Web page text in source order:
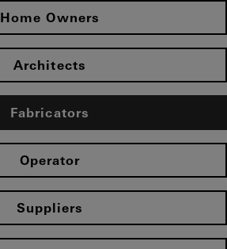
Home Owners
Architects
Fabricators
Operator
Suppliers